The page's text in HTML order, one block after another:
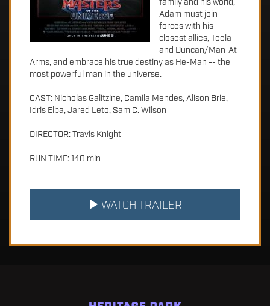
family and his world,
Adam must join
forces with his
closest allies, Teela
and Duncan/Man-At-
Arms, and embrace his true destiny as He-Man -- the
most powerful man in the universe.
CAST: Nicholas Galitzine, Camila Mendes, Alison Brie,
Idris Elba, Jared Leto, Sam C. Wilson
DIRECTOR: Travis Knight
RUN TIME: 140 min
WATCH TRAILER